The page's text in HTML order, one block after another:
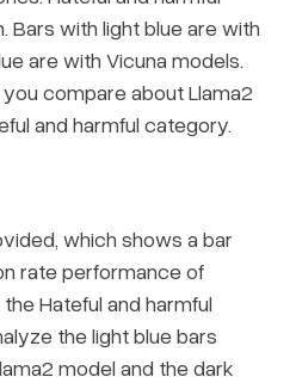
Bars with light blue are with
are with Vicuna models.
compare about Llama2
and harmful category.
which shows a bar
rate performance of
Hateful and harmful
the light blue bars
model and the dark